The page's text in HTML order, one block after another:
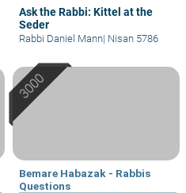
Ask the Rabbi: Kittel at the
Seder
Rabbi Daniel Mann| Nisan 5786
Bemare Habazak - Rabbis
Questions